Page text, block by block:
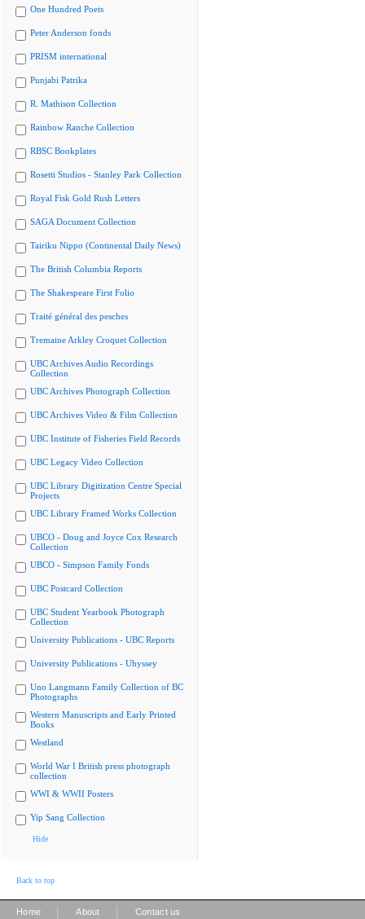
One Hundred Poets
Peter Anderson fonds
PRISM international
Punjabi Patrika
R. Mathison Collection
Rainbow Ranche Collection
RBSC Bookplates
Rosetti Studios - Stanley Park Collection
Royal Fisk Gold Rush Letters
SAGA Document Collection
Tairiku Nippo (Continental Daily News)
The British Columbia Reports
The Shakespeare First Folio
Traité général des pesches
Tremaine Arkley Croquet Collection
UBC Archives Audio Recordings
Collection
UBC Archives Photograph Collection
UBC Archives Video & Film Collection
UBC Institute of Fisheries Field Records
UBC Legacy Video Collection
UBC Library Digitization Centre Special
Projects
UBC Library Framed Works Collection
UBCO - Doug and Joyce Cox Research
Collection
UBCO - Simpson Family Fonds
UBC Postcard Collection
UBC Student Yearbook Photograph
Collection
University Publications - UBC Reports
University Publications - Ubyssey
Uno Langmann Family Collection of BC
Photographs
Western Manuscripts and Early Printed
Books
Westland
World War I British press photograph
collection
WWI & WWII Posters
Yip Sang Collection
Hide
Back to top
Home About Contact us